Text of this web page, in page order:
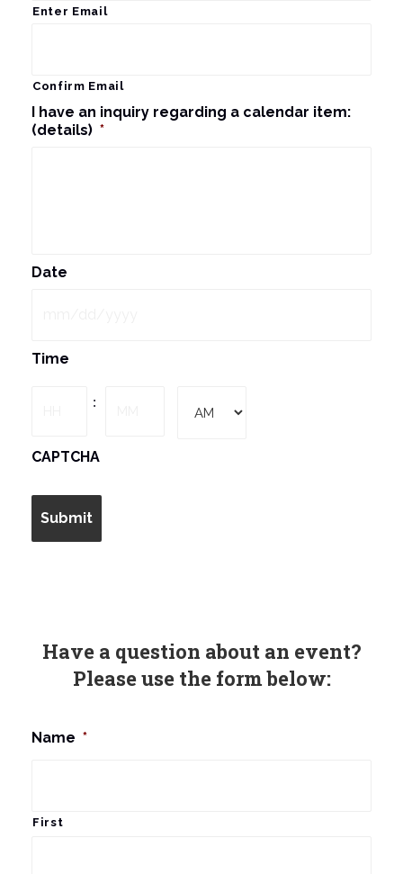
Enter Email
Confirm Email
I have an inquiry regarding a calendar item:
(details) *
Date
MM
Time
:
CAPTCHA
Have a question about an event?
Please use the form below:
Name *
First